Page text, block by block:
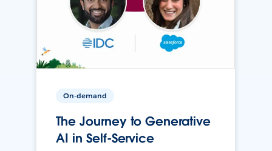
On-demand
The Journey to Generative
AI in Self-Service